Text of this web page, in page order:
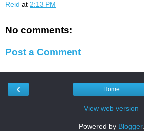
Reid at 2:13 PM
No comments:
Post a Comment
‹ Home
View web version
Powered by Blogger.